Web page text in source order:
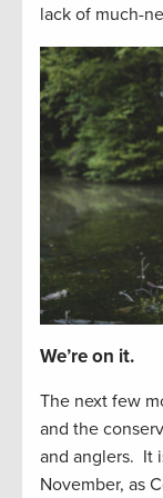
lack of much-
We’re on it.
The next few
and the
and anglers. It
November, as